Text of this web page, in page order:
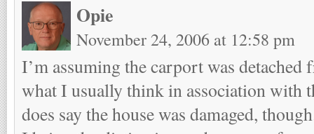
Opie
November 24, 2006 at 12:58 pm
I’m assuming the carport was detached
what I usually think in association with
does say the house was damaged,